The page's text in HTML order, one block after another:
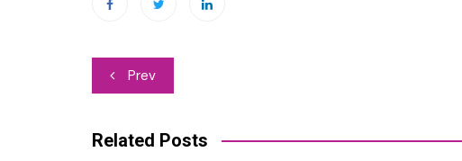
Post
Prev
Related Posts